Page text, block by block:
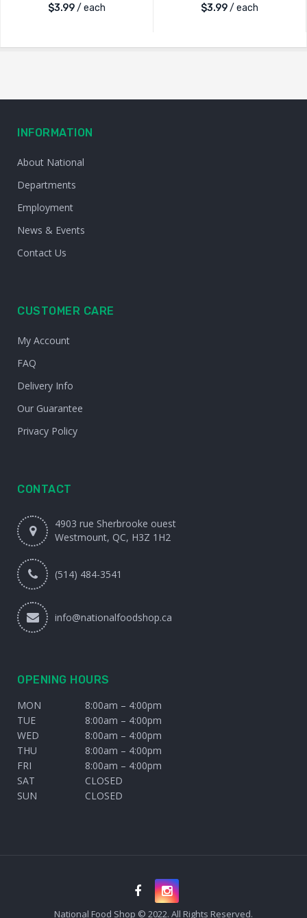
$3.99/ each
$3.99/ each
INFORMATION
About National
Departments
Employment
News & Events
Contact Us
CUSTOMER CARE
My Account
FAQ
Delivery Info
Our Guarantee
Privacy Policy
CONTACT
4903 rue Sherbrooke ouest
Westmount, QC, H3Z 1H2
(514) 484-3541
info@nationalfoodshop.ca
OPENING HOURS
MON
8:00am – 4:00pm
TUE
8:00am – 4:00pm
WED
8:00am – 4:00pm
THU
8:00am – 4:00pm
FRI
8:00am – 4:00pm
SAT
CLOSED
SUN
CLOSED
National Food Shop © 2022. All Rights Reserved.